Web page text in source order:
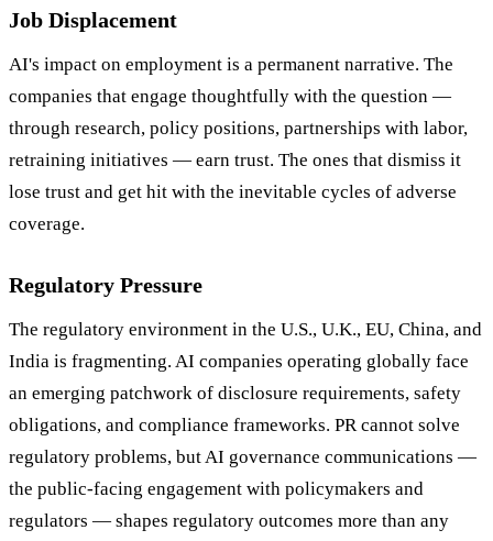
Job Displacement
AI's impact on employment is a permanent narrative. The
companies that engage thoughtfully with the question —
through research, policy positions, partnerships with labor,
retraining initiatives — earn trust. The ones that dismiss it
lose trust and get hit with the inevitable cycles of adverse
coverage.
Regulatory Pressure
The regulatory environment in the U.S., U.K., EU, China, and
India is fragmenting. AI companies operating globally face
an emerging patchwork of disclosure requirements, safety
obligations, and compliance frameworks. PR cannot solve
regulatory problems, but AI governance communications —
the public-facing engagement with policymakers and
regulators — shapes regulatory outcomes more than any